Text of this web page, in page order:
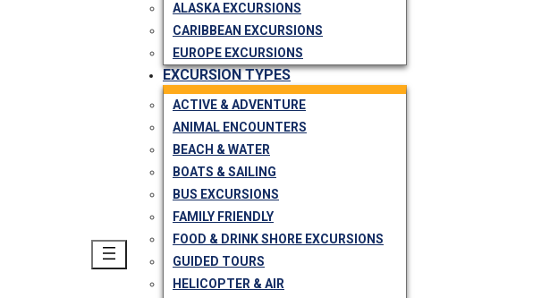
ALASKA EXCURSIONS
CARIBBEAN EXCURSIONS
EUROPE EXCURSIONS
EXCURSION TYPES
ACTIVE & ADVENTURE
ANIMAL ENCOUNTERS
BEACH & WATER
BOATS & SAILING
BUS EXCURSIONS
FAMILY FRIENDLY
FOOD & DRINK SHORE EXCURSIONS
GUIDED TOURS
HELICOPTER & AIR